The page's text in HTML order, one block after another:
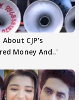
About CJP's
Money And..'